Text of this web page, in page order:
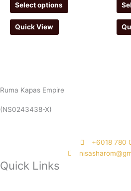
Select options
Quick View
Ruma Kapas Empire
(NS0243438-X)
‭+6018 780
Quick Links